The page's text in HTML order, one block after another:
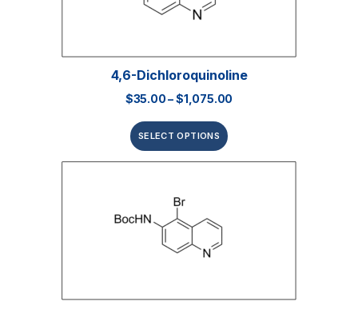
4,6-Dichloroquinoline
$35.00–$1,075.00
SELECT OPTIONS